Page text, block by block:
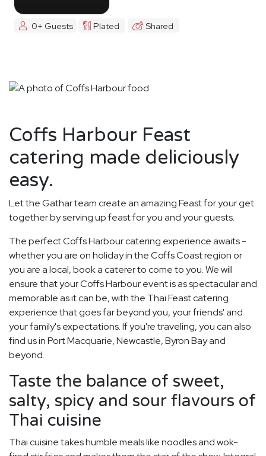
0+ Guests Plated Shared
Coffs Harbour Feast
catering made deliciously
easy.
Let the Gathar team create an amazing Feast for your get
together by serving up feast for you and your guests.
The perfect Coffs Harbour catering experience awaits -
whether you are on holiday in the Coffs Coast region or
you are a local, book a caterer to come to you. We will
ensure that your Coffs Harbour event is as spectacular and
memorable as it can be, with the Thai Feast catering
experience that goes far beyond you, your friends' and
your family's expectations. If you're traveling, you can also
find us in Port Macquarie, Newcastle, Byron Bay and
beyond.
Taste the balance of sweet,
salty, spicy and sour flavours of
Thai cuisine
Thai cuisine takes humble meals like noodles and wok-